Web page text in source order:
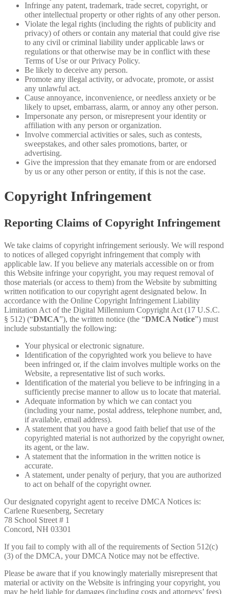
Infringe any patent, trademark, trade secret, copyright, or
other intellectual property or other rights of any other person.
Violate the legal rights (including the rights of publicity and
privacy) of others or contain any material that could give rise
to any civil or criminal liability under applicable laws or
regulations or that otherwise may be in conflict with these
Terms of Use or our Privacy Policy.
Be likely to deceive any person.
Promote any illegal activity, or advocate, promote, or assist
any unlawful act.
Cause annoyance, inconvenience, or needless anxiety or be
likely to upset, embarrass, alarm, or annoy any other person.
Impersonate any person, or misrepresent your identity or
affiliation with any person or organization.
Involve commercial activities or sales, such as contests,
sweepstakes, and other sales promotions, barter, or
advertising.
Give the impression that they emanate from or are endorsed
by us or any other person or entity, if this is not the case.
Copyright Infringement
Reporting Claims of Copyright Infringement
We take claims of copyright infringement seriously. We will respond
to notices of alleged copyright infringement that comply with
applicable law. If you believe any materials accessible on or from
this Website infringe your copyright, you may request removal of
those materials (or access to them) from the Website by submitting
written notification to our copyright agent designated below. In
accordance with the Online Copyright Infringement Liability
Limitation Act of the Digital Millennium Copyright Act (17 U.S.C.
§ 512) (“DMCA”), the written notice (the “DMCA Notice”) must
include substantially the following:
Your physical or electronic signature.
Identification of the copyrighted work you believe to have
been infringed or, if the claim involves multiple works on the
Website, a representative list of such works.
Identification of the material you believe to be infringing in a
sufficiently precise manner to allow us to locate that material.
Adequate information by which we can contact you
(including your name, postal address, telephone number, and,
if available, email address).
A statement that you have a good faith belief that use of the
copyrighted material is not authorized by the copyright owner,
its agent, or the law.
A statement that the information in the written notice is
accurate.
A statement, under penalty of perjury, that you are authorized
to act on behalf of the copyright owner.
Our designated copyright agent to receive DMCA Notices is:
Carlene Ruesenberg, Secretary
78 School Street # 1
Concord, NH 03301
If you fail to comply with all of the requirements of Section 512(c)
(3) of the DMCA, your DMCA Notice may not be effective.
Please be aware that if you knowingly materially misrepresent that
material or activity on the Website is infringing your copyright, you
may be held liable for damages (including costs and attorneys’ fees)